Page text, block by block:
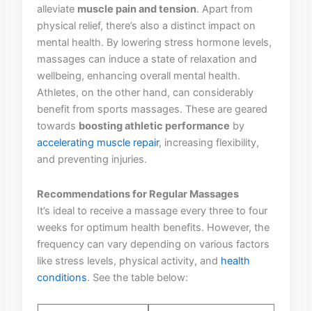
alleviate muscle pain ⁢and tension. Apart from ​
physical relief,‌ there’s also‍ a‍ distinct impact ⁢on
mental health. By lowering stress hormone ⁢levels,
massages can induce a state of relaxation‌ and⁣
wellbeing, enhancing overall mental health.‍
Athletes, ⁢on the other⁤ hand,‌ can considerably
benefit from sports massages. These are geared
towards boosting athletic performance by⁤
accelerating muscle repair, increasing flexibility,
and preventing injuries.
Recommendations ⁣for Regular Massages
It’s ideal to receive ⁢a massage every three ‌to four
weeks ⁢for ‍optimum health benefits. However, the
frequency can⁢ vary‌ depending on ⁢various factors⁣
like ⁢stress levels, physical ⁢activity, and health
conditions. See the table⁤ below: